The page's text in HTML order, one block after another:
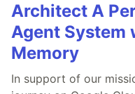
Architect A
Agent System
Memory
In support of our